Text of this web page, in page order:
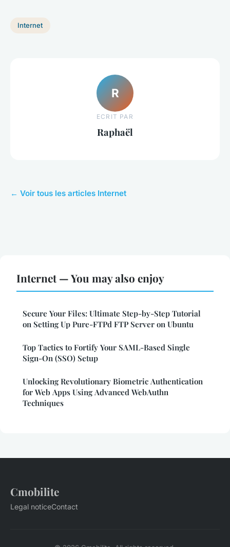
Internet
R
ECRIT PAR
Raphaël
← Voir tous les articles Internet
Internet — You may also enjoy
Secure Your Files: Ultimate Step-by-Step Tutorial
on Setting Up Pure-FTPd FTP Server on Ubuntu
Top Tactics to Fortify Your SAML-Based Single
Sign-On (SSO) Setup
Unlocking Revolutionary Biometric Authentication
for Web Apps Using Advanced WebAuthn
Techniques
Cmobilite
Legal noticeContact